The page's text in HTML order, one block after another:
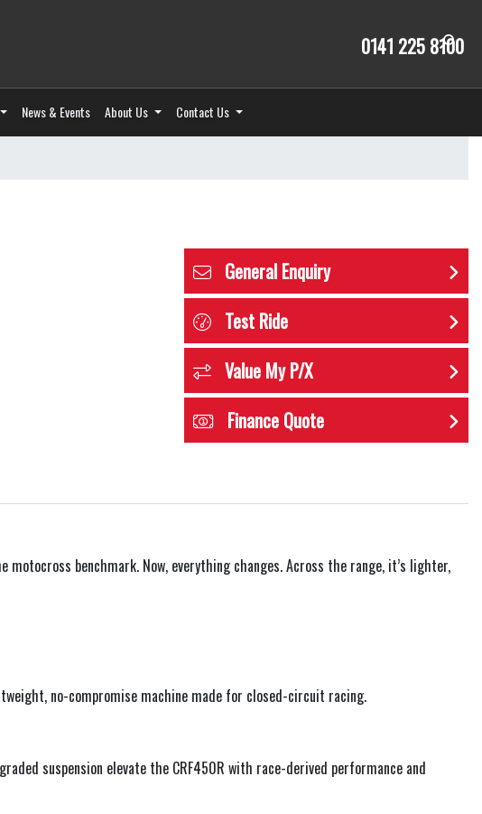
0141 225 8100
News & Events About Us Contact Us
General Enquiry
Test Ride
Value My P/X
Finance Quote
benchmark. Now, everything changes. Across the range, it’s lighter,
no-compromise machine made for closed-circuit racing.
suspension elevate the CRF450R with race-derived performance and